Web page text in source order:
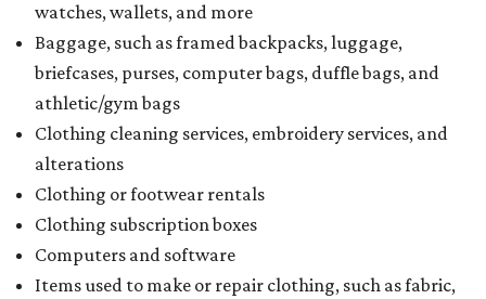
watches, wallets, and more
Baggage, such as framed backpacks, luggage,
briefcases, purses, computer bags, duffle bags, and
athletic/gym bags
Clothing cleaning services, embroidery services, and
alterations
Clothing or footwear rentals
Clothing subscription boxes
Computers and software
Items used to make or repair clothing, such as fabric,